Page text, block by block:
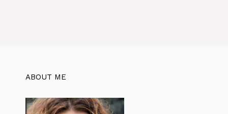
ABOUT ME